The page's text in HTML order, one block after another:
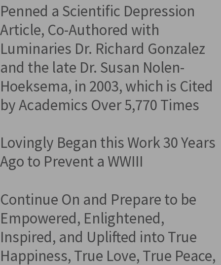
Penned a Scientific Depression
Article, Co-Authored with
Luminaries Dr. Richard Gonzalez
and the late Dr. Susan Nolen-
Hoeksema, in 2003, which is Cited
by Academics Over 5,770 Times
Lovingly Began this Work 30 Years
Ago to Prevent a WWIII
Continue On and Prepare to be
Empowered, Enlightened,
Inspired, and Uplifted into True
Happiness, True Love, True Peace,